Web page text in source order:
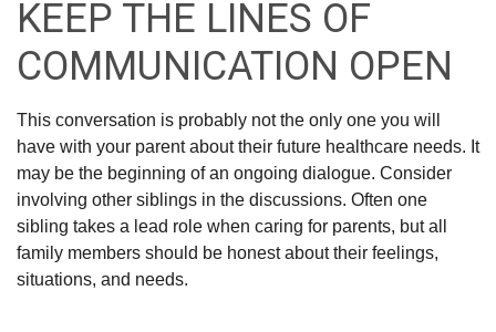
KEEP THE LINES OF
COMMUNICATION OPEN
This conversation is probably not the only one you will
have with your parent about their future healthcare needs. It
may be the beginning of an ongoing dialogue. Consider
involving other siblings in the discussions. Often one
sibling takes a lead role when caring for parents, but all
family members should be honest about their feelings,
situations, and needs.